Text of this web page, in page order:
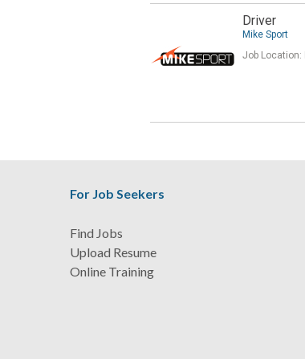
Driver
Mike Sport
Job Location:
For Job Seekers
Find Jobs
Upload Resume
Online Training